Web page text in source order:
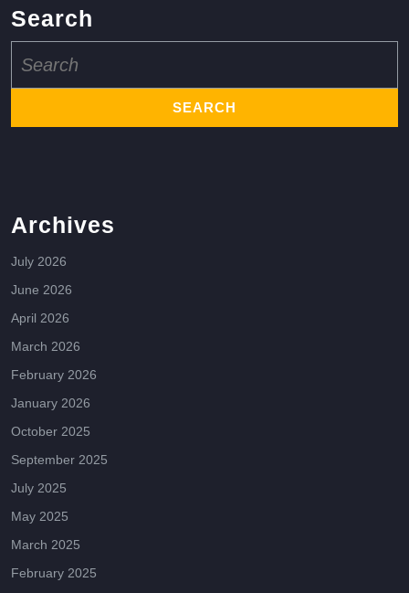
Search
for:
Archives
July 2026
June 2026
April 2026
March 2026
February 2026
January 2026
October 2025
September 2025
July 2025
May 2025
March 2025
February 2025